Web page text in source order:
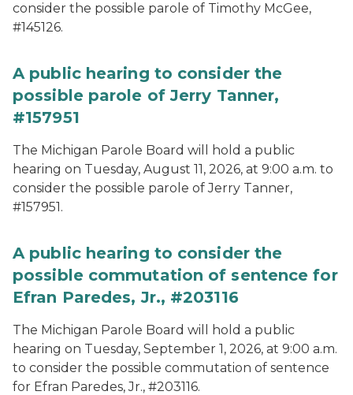
consider the possible parole of Timothy McGee,
#145126.
A public hearing to consider the
possible parole of Jerry Tanner,
#157951
The Michigan Parole Board will hold a public
hearing on Tuesday, August 11, 2026, at 9:00 a.m. to
consider the possible parole of Jerry Tanner,
#157951.
A public hearing to consider the
possible commutation of sentence for
Efran Paredes, Jr., #203116
The Michigan Parole Board will hold a public
hearing on Tuesday, September 1, 2026, at 9:00 a.m.
to consider the possible commutation of sentence
for Efran Paredes, Jr., #203116.